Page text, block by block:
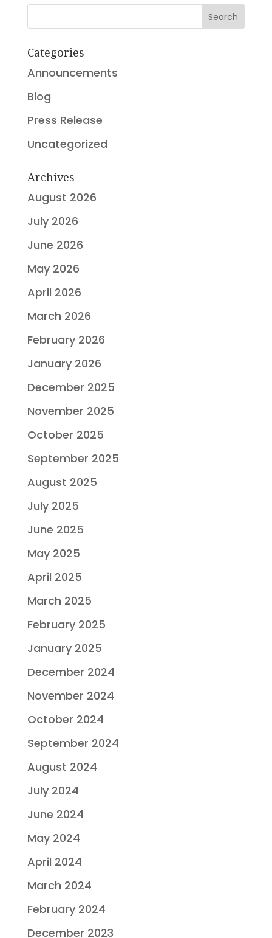
Search
Categories
Announcements
Blog
Press Release
Uncategorized
Archives
August 2026
July 2026
June 2026
May 2026
April 2026
March 2026
February 2026
January 2026
December 2025
November 2025
October 2025
September 2025
August 2025
July 2025
June 2025
May 2025
April 2025
March 2025
February 2025
January 2025
December 2024
November 2024
October 2024
September 2024
August 2024
July 2024
June 2024
May 2024
April 2024
March 2024
February 2024
December 2023